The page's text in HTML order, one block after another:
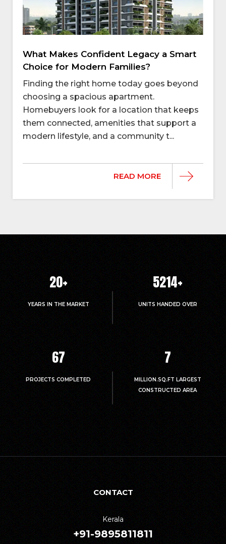
What Makes Confident Legacy a Smart
Choice for Modern Families?
Finding the right home today goes beyond
choosing a spacious apartment.
Homebuyers look for a location that keeps
them connected, amenities that support a
modern lifestyle, and a community t...
READ MORE
20+
YEARS IN THE MARKET
5214+
UNITS HANDED OVER
67
PROJECTS COMPLETED
7
MILLION.SQ.FT LARGEST
CONSTRUCTED AREA
CONTACT
Kerala
+91-9895811811